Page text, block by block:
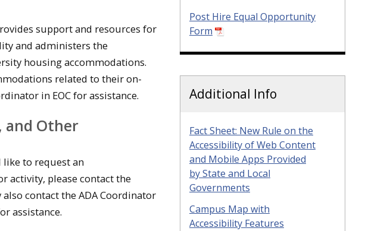
support and resources for
and administers the
housing accommodations.
related to their on-
in EOC for assistance.
and Other
to request an
activity, please contact the
contact the ADA Coordinator
assistance.
Post Hire Equal Opportunity
Form
Additional Info
Fact Sheet: New Rule on the
Accessibility of Web Content
and Mobile Apps Provided
by State and Local
Governments
Campus Map with
Accessibility Features